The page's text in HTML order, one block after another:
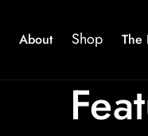
About Shop The